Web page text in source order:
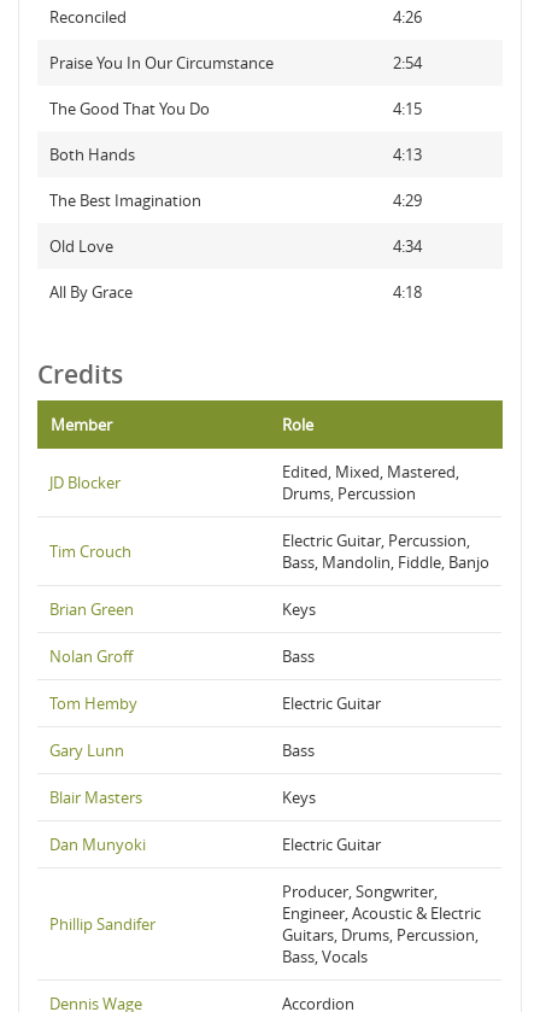
Reconciled 4:26
Praise You In Our Circumstance 2:54
The Good That You Do 4:15
Both Hands 4:13
The Best Imagination 4:29
Old Love 4:34
All By Grace 4:18
Credits
Member Role
JD Blocker
Edited, Mixed, Mastered,
Drums, Percussion
Tim Crouch
Electric Guitar, Percussion,
Bass, Mandolin, Fiddle, Banjo
Brian Green Keys
Nolan Groff Bass
Tom Hemby Electric Guitar
Gary Lunn Bass
Blair Masters Keys
Dan Munyoki Electric Guitar
Phillip Sandifer
Producer, Songwriter,
Engineer, Acoustic & Electric
Guitars, Drums, Percussion,
Bass, Vocals
Dennis Wage Accordion